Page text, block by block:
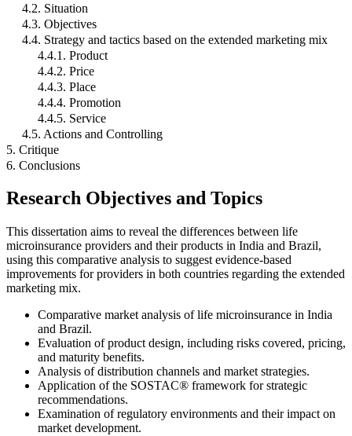
4.2. Situation
4.3. Objectives
4.4. Strategy and tactics based on the extended marketing mix
4.4.1. Product
4.4.2. Price
4.4.3. Place
4.4.4. Promotion
4.4.5. Service
4.5. Actions and Controlling
5. Critique
6. Conclusions
Research Objectives and Topics
This dissertation aims to reveal the differences between life
microinsurance providers and their products in India and Brazil,
using this comparative analysis to suggest evidence-based
improvements for providers in both countries regarding the extended
marketing mix.
Comparative market analysis of life microinsurance in India
and Brazil.
Evaluation of product design, including risks covered, pricing,
and maturity benefits.
Analysis of distribution channels and market strategies.
Application of the SOSTAC® framework for strategic
recommendations.
Examination of regulatory environments and their impact on
market development.